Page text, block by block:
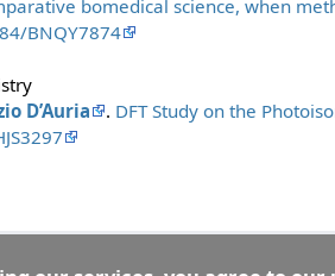
bomedical science, when
BNQY7874
D’Auria . DFT Study on the